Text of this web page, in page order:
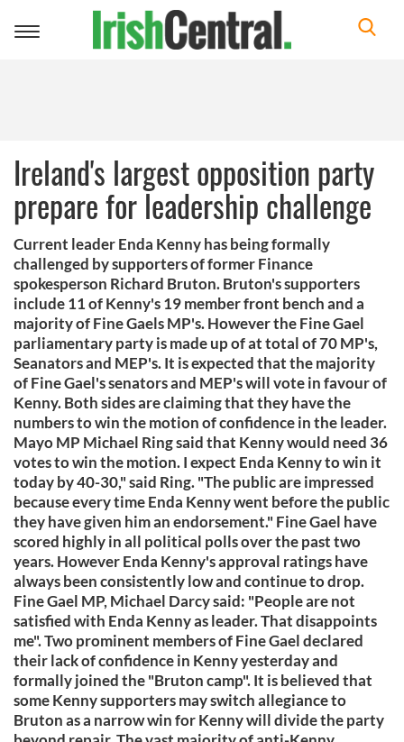
Toggle
Ireland's largest opposition party
prepare for leadership challenge
Current leader Enda Kenny has being formally
challenged by supporters of former Finance
spokesperson Richard Bruton. Bruton's supporters
include 11 of Kenny's 19 member front bench and a
majority of Fine Gaels MP's. However the Fine Gael
parliamentary party is made up of at total of 70 MP's,
Seanators and MEP's. It is expected that the majority
of Fine Gael's senators and MEP's will vote in favour of
Kenny. Both sides are claiming that they have the
numbers to win the motion of confidence in the leader.
Mayo MP Michael Ring said that Kenny would need 36
votes to win the motion. I expect Enda Kenny to win it
today by 40-30," said Ring. "The public are impressed
because every time Enda Kenny went before the public
they have given him an endorsement." Fine Gael have
scored highly in all political polls over the past two
years. However Enda Kenny's approval ratings have
always been consistently low and continue to drop.
Fine Gael MP, Michael Darcy said: "People are not
satisfied with Enda Kenny as leader. That disappoints
me". Two prominent members of Fine Gael declared
their lack of confidence in Kenny yesterday and
formally joined the "Bruton camp". It is believed that
some Kenny supporters may switch allegiance to
Bruton as a narrow win for Kenny will divide the party